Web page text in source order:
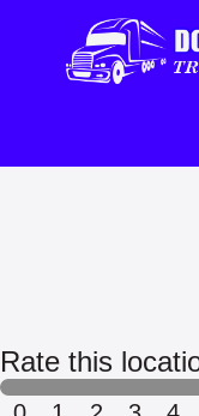
Rate this